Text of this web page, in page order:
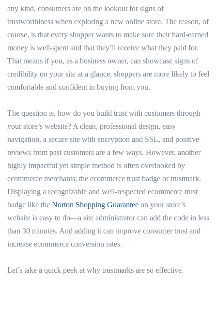
any kind, consumers are on the lookout for signs of
trustworthiness when exploring a new online store. The reason, of
course, is that every shopper wants to make sure their hard-earned
money is well-spent and that they’ll receive what they paid for.
That means if you, as a business owner, can showcase signs of
credibility on your site at a glance, shoppers are more likely to feel
comfortable and confident in buying from you.
The question is, how do you build trust with customers through
your store’s website? A clean, professional design, easy
navigation, a secure site with encryption and SSL, and positive
reviews from past customers are a few ways. However, another
highly impactful yet simple method is often overlooked by
ecommerce merchants: the ecommerce trust badge or trustmark.
Displaying a recognizable and well-respected ecommerce trust
badge like the Norton Shopping Guarantee on your store’s
website is easy to do—a site administrator can add the code in less
than 30 minutes. And adding it can improve consumer trust and
increase ecommerce conversion rates.
Let’s take a quick peek at why trustmarks are so effective.